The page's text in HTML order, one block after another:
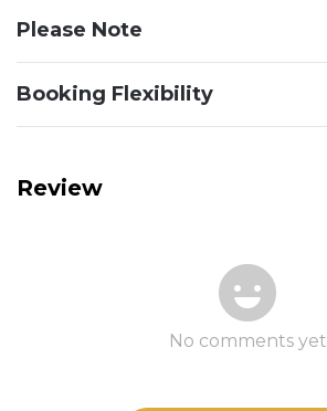
Please Note
Booking Flexibility
Review
No comments yet